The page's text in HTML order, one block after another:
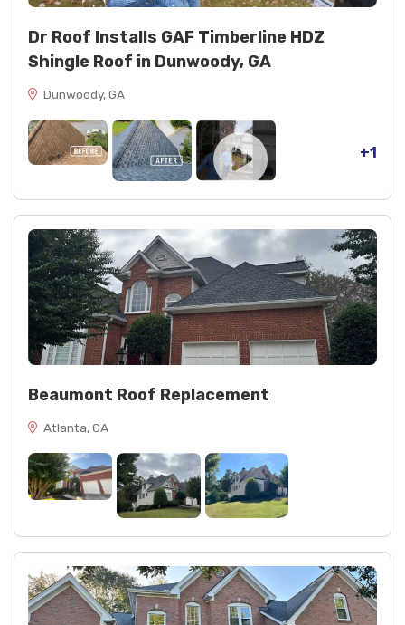
black spray paint (1 can) for finishing touches
Dr Roof Installs GAF Timberline HDZ
Shingle Roof in Dunwoody, GA
Dunwoody, GA
+1
Beaumont Roof Replacement
Atlanta, GA